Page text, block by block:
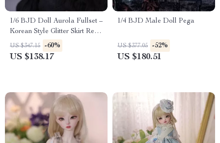
1/6 BJD Doll Aurola Fullset –
Korean Style Glitter Skirt Resin
Doll Gift
US $347.15 -60%
US $138.17
1/4 BJD Male Doll Pega
US $377.05 -52%
US $180.51